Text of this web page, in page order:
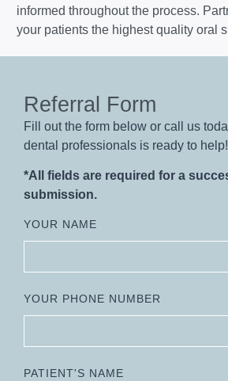
informed throughout the process.
your patients the highest quality oral
Referral Form
Fill out the form below or call us
dental professionals is ready to help!
*All fields are required for a
submission.
YOUR NAME
YOUR PHONE NUMBER
PATIENT'S NAME